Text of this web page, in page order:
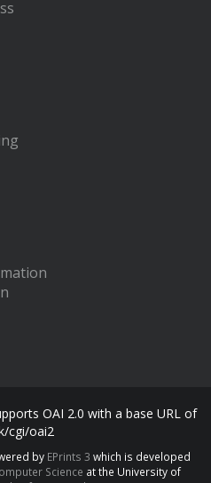
OAI 2.0 with a base URL of
cgi/oai2
by EPrints 3 which is developed
Science at the University of